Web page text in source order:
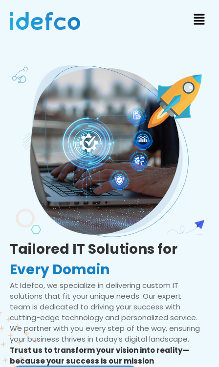
Tailored IT Solutions for
Every Domain
At Idefco, we specialize in delivering custom IT
solutions that fit your unique needs. Our expert
team is dedicated to driving your success with
cutting-edge technology and personalized service.
We partner with you every step of the way, ensuring
your business thrives in today’s digital landscape.
Trust us to transform your vision into reality—
because your success is our mission